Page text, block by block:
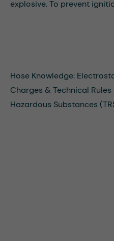
explosive. To prevent
Hose Knowledge:
Charges & Technical
Hazardous Substances